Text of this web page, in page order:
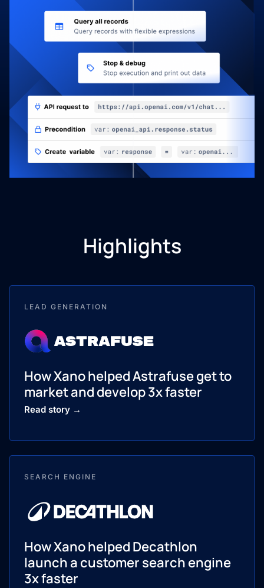
Highlights
LEAD GENERATION
How Xano helped Astrafuse get to
market and develop 3x faster
Read story →
SEARCH ENGINE
How Xano helped Decathlon
launch a customer search engine
3x faster